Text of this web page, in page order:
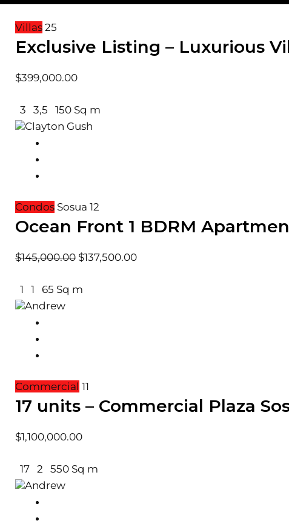
Villas 25
Exclusive Listing – Luxurious
$399,000.00
3 3,5
150 Sq m
Clayton Gush
Condos Sosua 12
Ocean Front 1 BDRM
$145,000.00 $137,500.00
1 1
65 Sq m
Andrew
Commercial 11
17 units – Commercial Plaza
$1,100,000.00
17 2
550 Sq m
Andrew